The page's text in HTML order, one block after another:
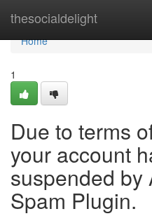
thesocialdelight
Home
Home
1
Due to terms
your account
suspended by
Spam Plugin.